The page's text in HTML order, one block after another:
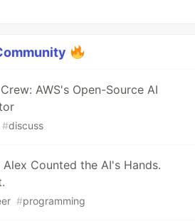
AWS's Open-Source AI
#discuss
Counted the AI's Hands.
#programming